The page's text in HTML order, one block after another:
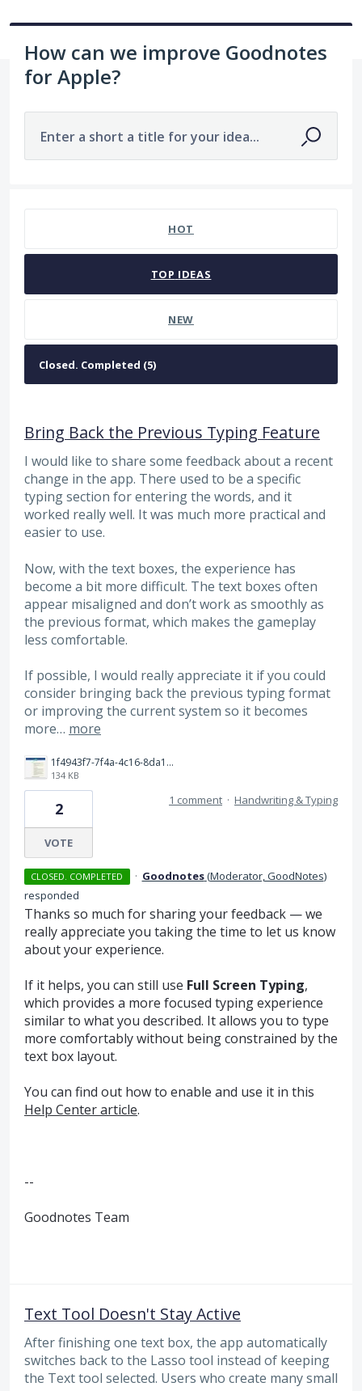
How can we improve Goodnotes
for Apple?
Enter a short a title for your idea...
HOT
TOP IDEAS
NEW
Bring Back the Previous Typing Feature
I would like to share some feedback about a recent
change in the app. There used to be a specific
typing section for entering the words, and it
worked really well. It was much more practical and
easier to use.
Now, with the text boxes, the experience has
become a bit more difficult. The text boxes often
appear misaligned and don’t work as smoothly as
the previous format, which makes the gameplay
less comfortable.
If possible, I would really appreciate it if you could
consider bringing back the previous typing format
or improving the current system so it becomes
more… more
1f4943f7-7f4a-4c16-8da1-9d7558ba7161.jpeg
134 KB
2
VOTE
1 comment · Handwriting & Typing
CLOSED. COMPLETED · Goodnotes(Moderator, GoodNotes)
responded
Thanks so much for sharing your feedback — we
really appreciate you taking the time to let us know
about your experience.
If it helps, you can still use Full Screen Typing,
which provides a more focused typing experience
similar to what you described. It allows you to type
more comfortably without being constrained by the
text box layout.
You can find out how to enable and use it in this
Help Center article.
--
Goodnotes Team
Text Tool Doesn't Stay Active
After finishing one text box, the app automatically
switches back to the Lasso tool instead of keeping
the Text tool selected. Users who create many small